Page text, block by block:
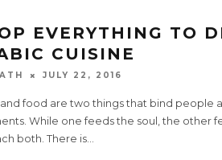
EVERYTHING TO
CUISINE
JULY 22, 2016
food are two things that bind people
While one feeds the soul, the other
both. There is...